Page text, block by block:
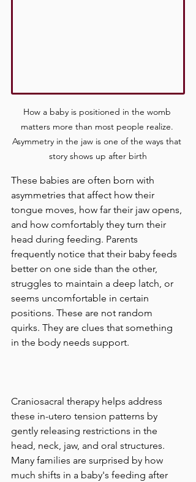
How a baby is positioned in the womb
matters more than most people realize.
Asymmetry in the jaw is one of the ways that
story shows up after birth
These babies are often born with
asymmetries that affect how their
tongue moves, how far their jaw opens,
and how comfortably they turn their
head during feeding. Parents
frequently notice that their baby feeds
better on one side than the other,
struggles to maintain a deep latch, or
seems uncomfortable in certain
positions. These are not random
quirks. They are clues that something
in the body needs support.
Craniosacral therapy helps address
these in-utero tension patterns by
gently releasing restrictions in the
head, neck, jaw, and oral structures.
Many families are surprised by how
much shifts in a baby's feeding after